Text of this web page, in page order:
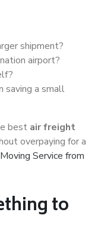
shipment?
airport?
saving a small
best air freight
overpaying for a
Moving Service from
to